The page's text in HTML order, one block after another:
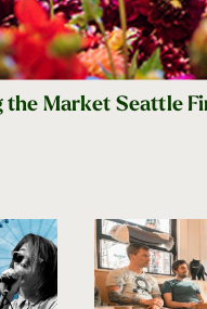
Market Seattle